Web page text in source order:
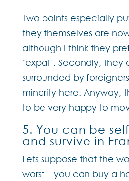
Two points especially
they themselves are
although I think they
‘expat’. Secondly, they
surrounded by
minority here. Anyway,
to be very happy to
5. You can be
and survive in
Lets suppose that the
worst – you can buy a